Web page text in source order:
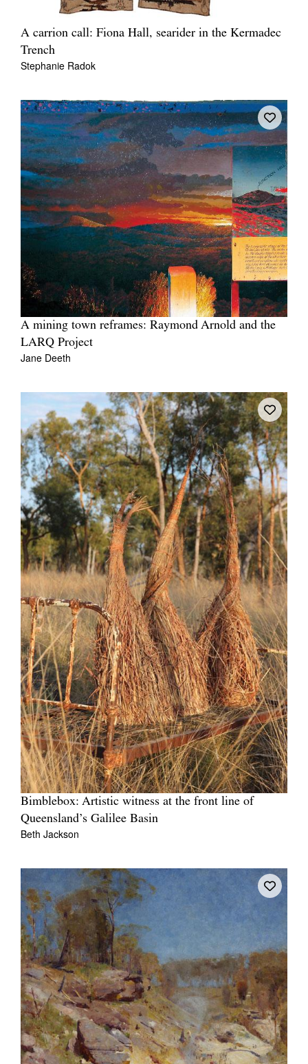
A carrion call: Fiona Hall, searider in the Kermadec
Trench
Stephanie Radok
A mining town reframes: Raymond Arnold and the
LARQ Project
Jane Deeth
Bimblebox: Artistic witness at the front line of
Queensland’s Galilee Basin
Beth Jackson